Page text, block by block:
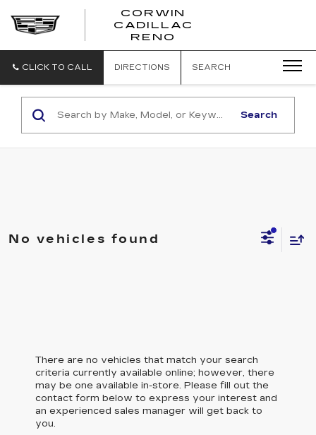
CORWIN
CADILLAC
RENO
CLICK TO CALL DIRECTIONS SEARCH
Search
No vehicles found
There are no vehicles that match your search
criteria currently available online; however, there
may be one available in-store. Please fill out the
contact form below to express your interest and
an experienced sales manager will get back to
you.